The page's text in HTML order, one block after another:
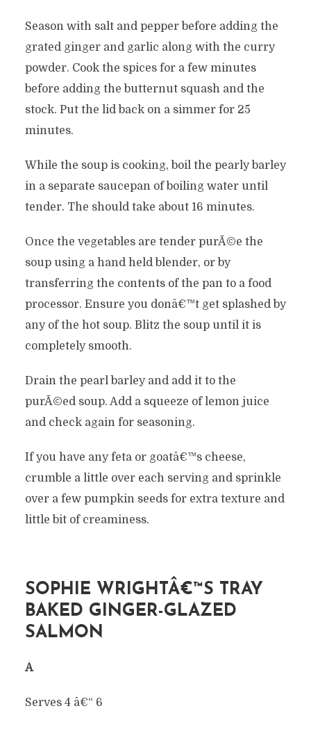
Season with salt and pepper before adding the
grated ginger and garlic along with the curry
powder. Cook the spices for a few minutes
before adding the butternut squash and the
stock. Put the lid back on a simmer for 25
minutes.
While the soup is cooking, boil the pearly barley
in a separate saucepan of boiling water until
tender. The should take about 16 minutes.
Once the vegetables are tender purÃ©e the
soup using a hand held blender, or by
transferring the contents of the pan to a food
processor. Ensure you donâ€™t get splashed by
any of the hot soup. Blitz the soup until it is
completely smooth.
Drain the pearl barley and add it to the
purÃ©ed soup. Add a squeeze of lemon juice
and check again for seasoning.
If you have any feta or goatâ€™s cheese,
crumble a little over each serving and sprinkle
over a few pumpkin seeds for extra texture and
little bit of creaminess.
SOPHIE WRIGHTÂ€™S TRAY
BAKED GINGER-GLAZED
SALMON
Â
Serves 4 â€“ 6